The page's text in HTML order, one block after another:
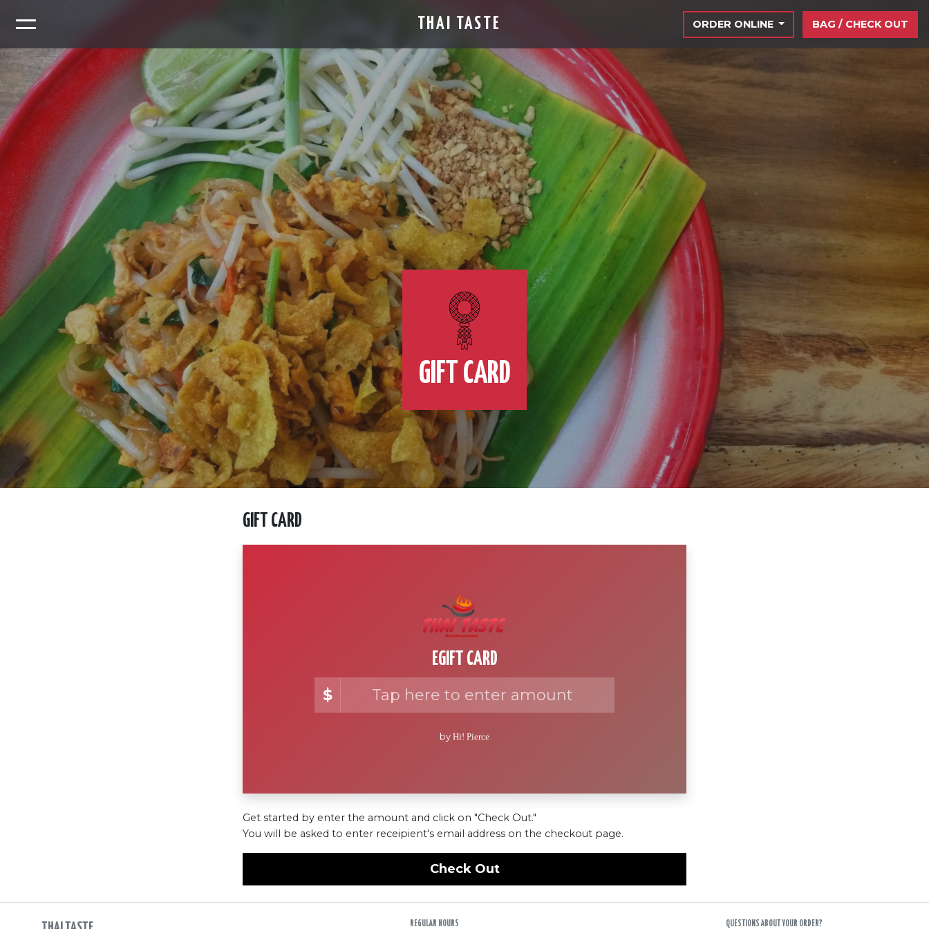
THAI TASTE ORDER ONLINE BAG / CHECK OUT
GIFT CARD
GIFT CARD
EGIFT CARD
$
by Hi! Pierce
Get started by enter the amount and click on "Check Out."
You will be asked to enter receipient's email address on the checkout page.
Check Out
REGULAR HOURS QUESTIONS ABOUT YOUR ORDER?